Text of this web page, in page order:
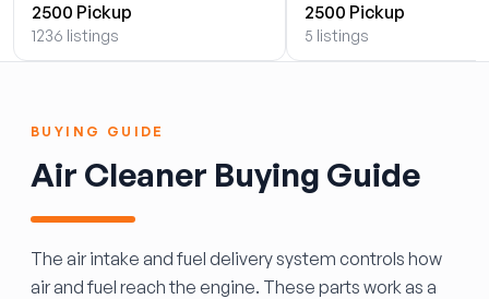
2500 Pickup
1236 listings
2500 Pickup
5 listings
BUYING GUIDE
Air Cleaner Buying Guide
The air intake and fuel delivery system controls how
air and fuel reach the engine. These parts work as a